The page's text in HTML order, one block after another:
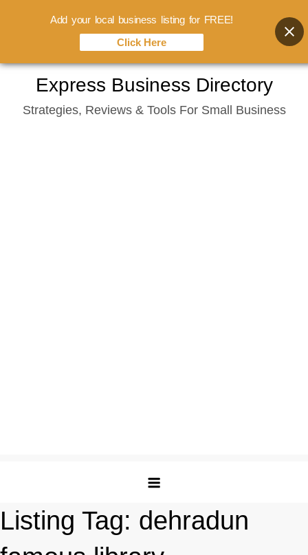
content
Express Business Directory
Strategies, Reviews & Tools For Small Business
Listing Tag: dehradun
Add your local business listing for FREE!
Click Here